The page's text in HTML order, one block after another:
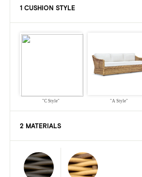
1 CUSHION STYLE
"C Style" "A Style"
2 MATERIALS